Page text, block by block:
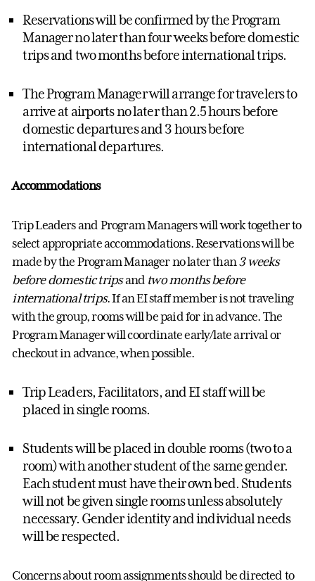
Reservations will be confirmed by theProgram
Managerno later than four weeks before domestic
trips and two months before international trips.
TheProgram Managerwill arrange for travelers to
arrive at airports no later than 2.5 hours before
domestic departures and 3 hours before
international departures.
Accommodations
Trip Leaders and Program Managers will work together to
selectappropriate accommodations.Reservations will be
made by the Program Managerno later than3 weeks
before domestic tripsand two months before
international trips.If an EI staff member is not traveling
with the group, rooms will be paid for in advance. The
Program Managerwill coordinate early/late arrival or
checkout in advance, when possible.
Trip Leaders, Facilitators, and EI staff will be
placed in single rooms.
Students will be placed in double rooms (two to a
room) with another student of the same gender.
Each student must have their own bed. Students
will not be given single rooms unless absolutely
necessary. Gender identity and individual needs
will be respected.
Concerns about room assignments should be directed to